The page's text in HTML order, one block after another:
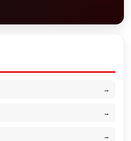
→
→
→